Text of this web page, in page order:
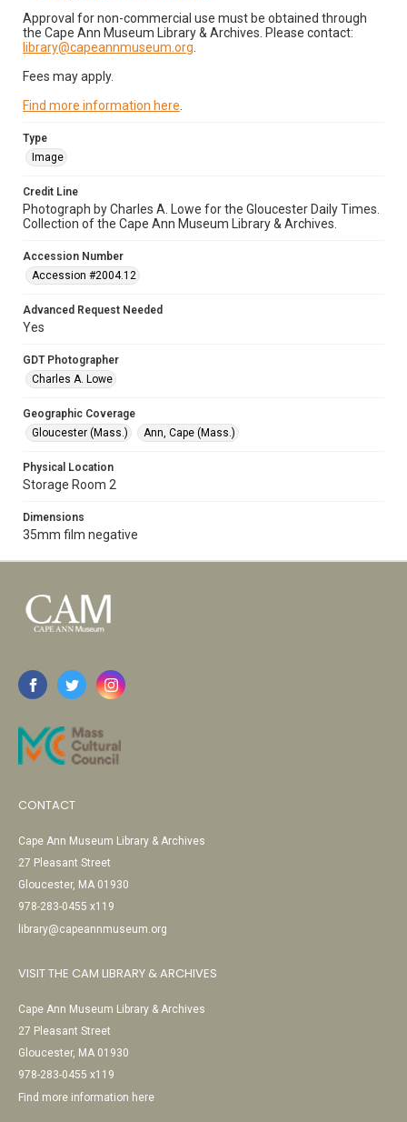
Approval for non-commercial use must be obtained through
the Cape Ann Museum Library & Archives. Please contact:
library@capeannmuseum.org
Fees may apply.
Find more information here
Type
Image
Credit Line
Photograph by Charles A. Lowe for the Gloucester Daily Times.
Collection of the Cape Ann Museum Library & Archives.
Accession Number
Accession #2004.12
Advanced Request Needed
Yes
GDT Photographer
Charles A. Lowe
Geographic Coverage
Gloucester (Mass.)
Ann, Cape (Mass.)
Physical Location
Storage Room 2
Dimensions
35mm film negative
CONTACT
Cape Ann Museum Library & Archives
27 Pleasant Street
Gloucester, MA 01930
978-283-0455 x119
library@capeannmuseum.org
VISIT THE CAM LIBRARY & ARCHIVES
Cape Ann Museum Library & Archives
27 Pleasant Street
Gloucester, MA 01930
978-283-0455 x119
Find more information here